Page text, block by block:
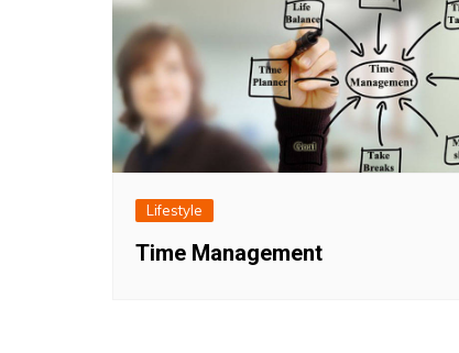
Lifestyle
Time Management